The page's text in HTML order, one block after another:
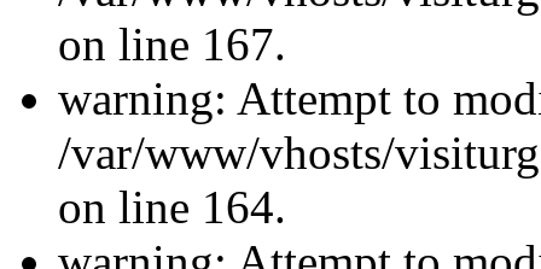
on line 167.
warning: Attempt to
/var/www/vhosts/
on line 164.